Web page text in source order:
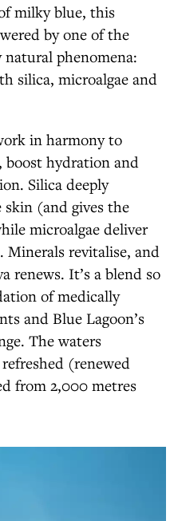
milky blue, this
by one of the
phenomena:
silica, microalgae and
in harmony to
boost hydration and
Silica deeply
skin (and gives the
microalgae deliver
revitalise, and
renews. It’s a blend so
of medically
and Blue Lagoon’s
The waters
(renewed
from 2,000 metres